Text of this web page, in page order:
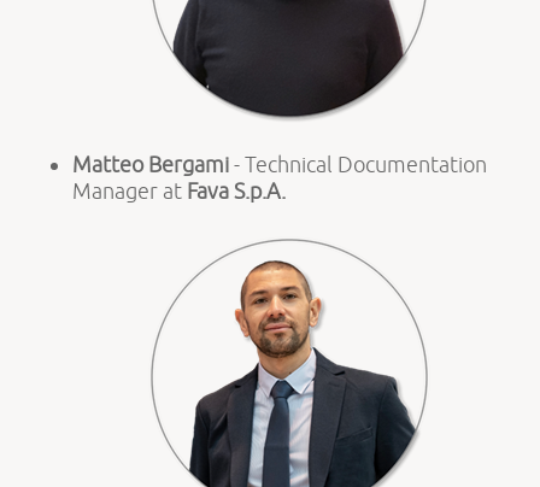
Matteo Bergami- Technical Documentation
Manager at Fava S.p.A.